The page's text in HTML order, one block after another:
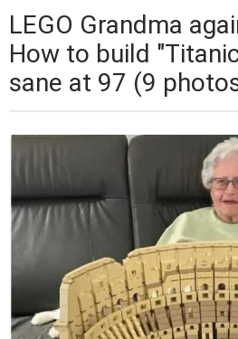
LEGO Grandma
How to build
sane at 97 (9